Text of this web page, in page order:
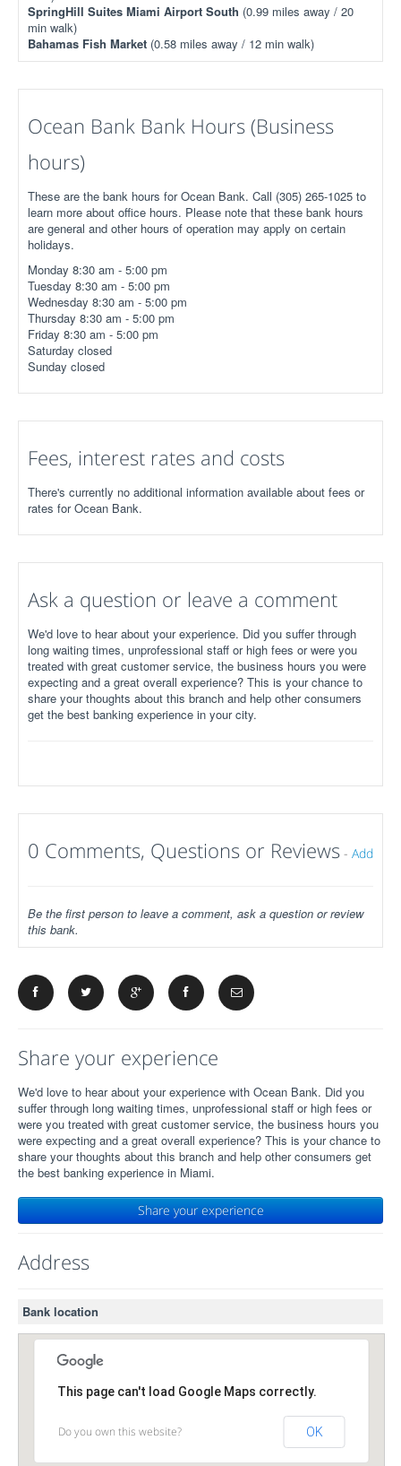
SpringHill Suites Miami Airport South (0.99 miles away / 20
min walk)
Bahamas Fish Market (0.58 miles away / 12 min walk)
Ocean Bank Bank Hours (Business
hours)
These are the bank hours for Ocean Bank. Call (305) 265-1025 to
learn more about office hours. Please note that these bank hours
are general and other hours of operation may apply on certain
holidays.
Monday 8:30 am - 5:00 pm
Tuesday 8:30 am - 5:00 pm
Wednesday 8:30 am - 5:00 pm
Thursday 8:30 am - 5:00 pm
Friday 8:30 am - 5:00 pm
Saturday closed
Sunday closed
Fees, interest rates and costs
There's currently no additional information available about fees or
rates for Ocean Bank.
Ask a question or leave a comment
We'd love to hear about your experience. Did you suffer through
long waiting times, unprofessional staff or high fees or were you
treated with great customer service, the business hours you were
expecting and a great overall experience? This is your chance to
share your thoughts about this branch and help other consumers
get the best banking experience in your city.
0 Comments, Questions or Reviews - Add
Be the first person to leave a comment, ask a question or review
this bank.
Share your experience
We'd love to hear about your experience with Ocean Bank. Did you
suffer through long waiting times, unprofessional staff or high fees or
were you treated with great customer service, the business hours you
were expecting and a great overall experience? This is your chance to
share your thoughts about this branch and help other consumers get
the best banking experience in Miami.
Share your experience
Address
Bank location
This page can't load Google Maps correctly.
Do you own this website? OK